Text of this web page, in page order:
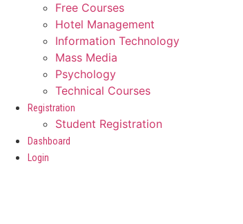
Free Courses
Hotel Management
Information Technology
Mass Media
Psychology
Technical Courses
Registration
Student Registration
Dashboard
Login